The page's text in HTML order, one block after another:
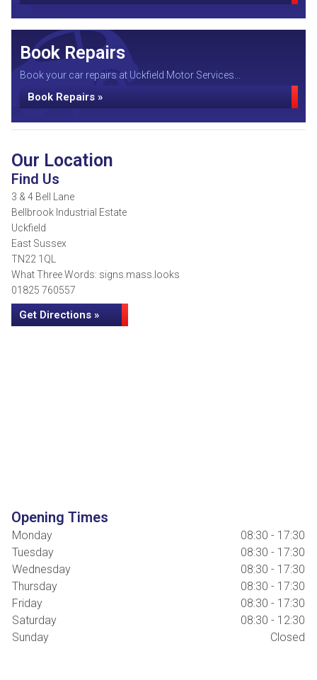
Book Repairs
Book your car repairs at Uckfield Motor Services...
Book Repairs »
Our Location
Find Us
3 & 4 Bell Lane
Bellbrook Industrial Estate
Uckfield
East Sussex
TN22 1QL
What Three Words: signs.mass.looks
01825 760557
Get Directions »
Opening Times
Monday
08:30 - 17:30
Tuesday
08:30 - 17:30
Wednesday
08:30 - 17:30
Thursday
08:30 - 17:30
Friday
08:30 - 17:30
Saturday
08:30 - 12:30
Sunday
Closed